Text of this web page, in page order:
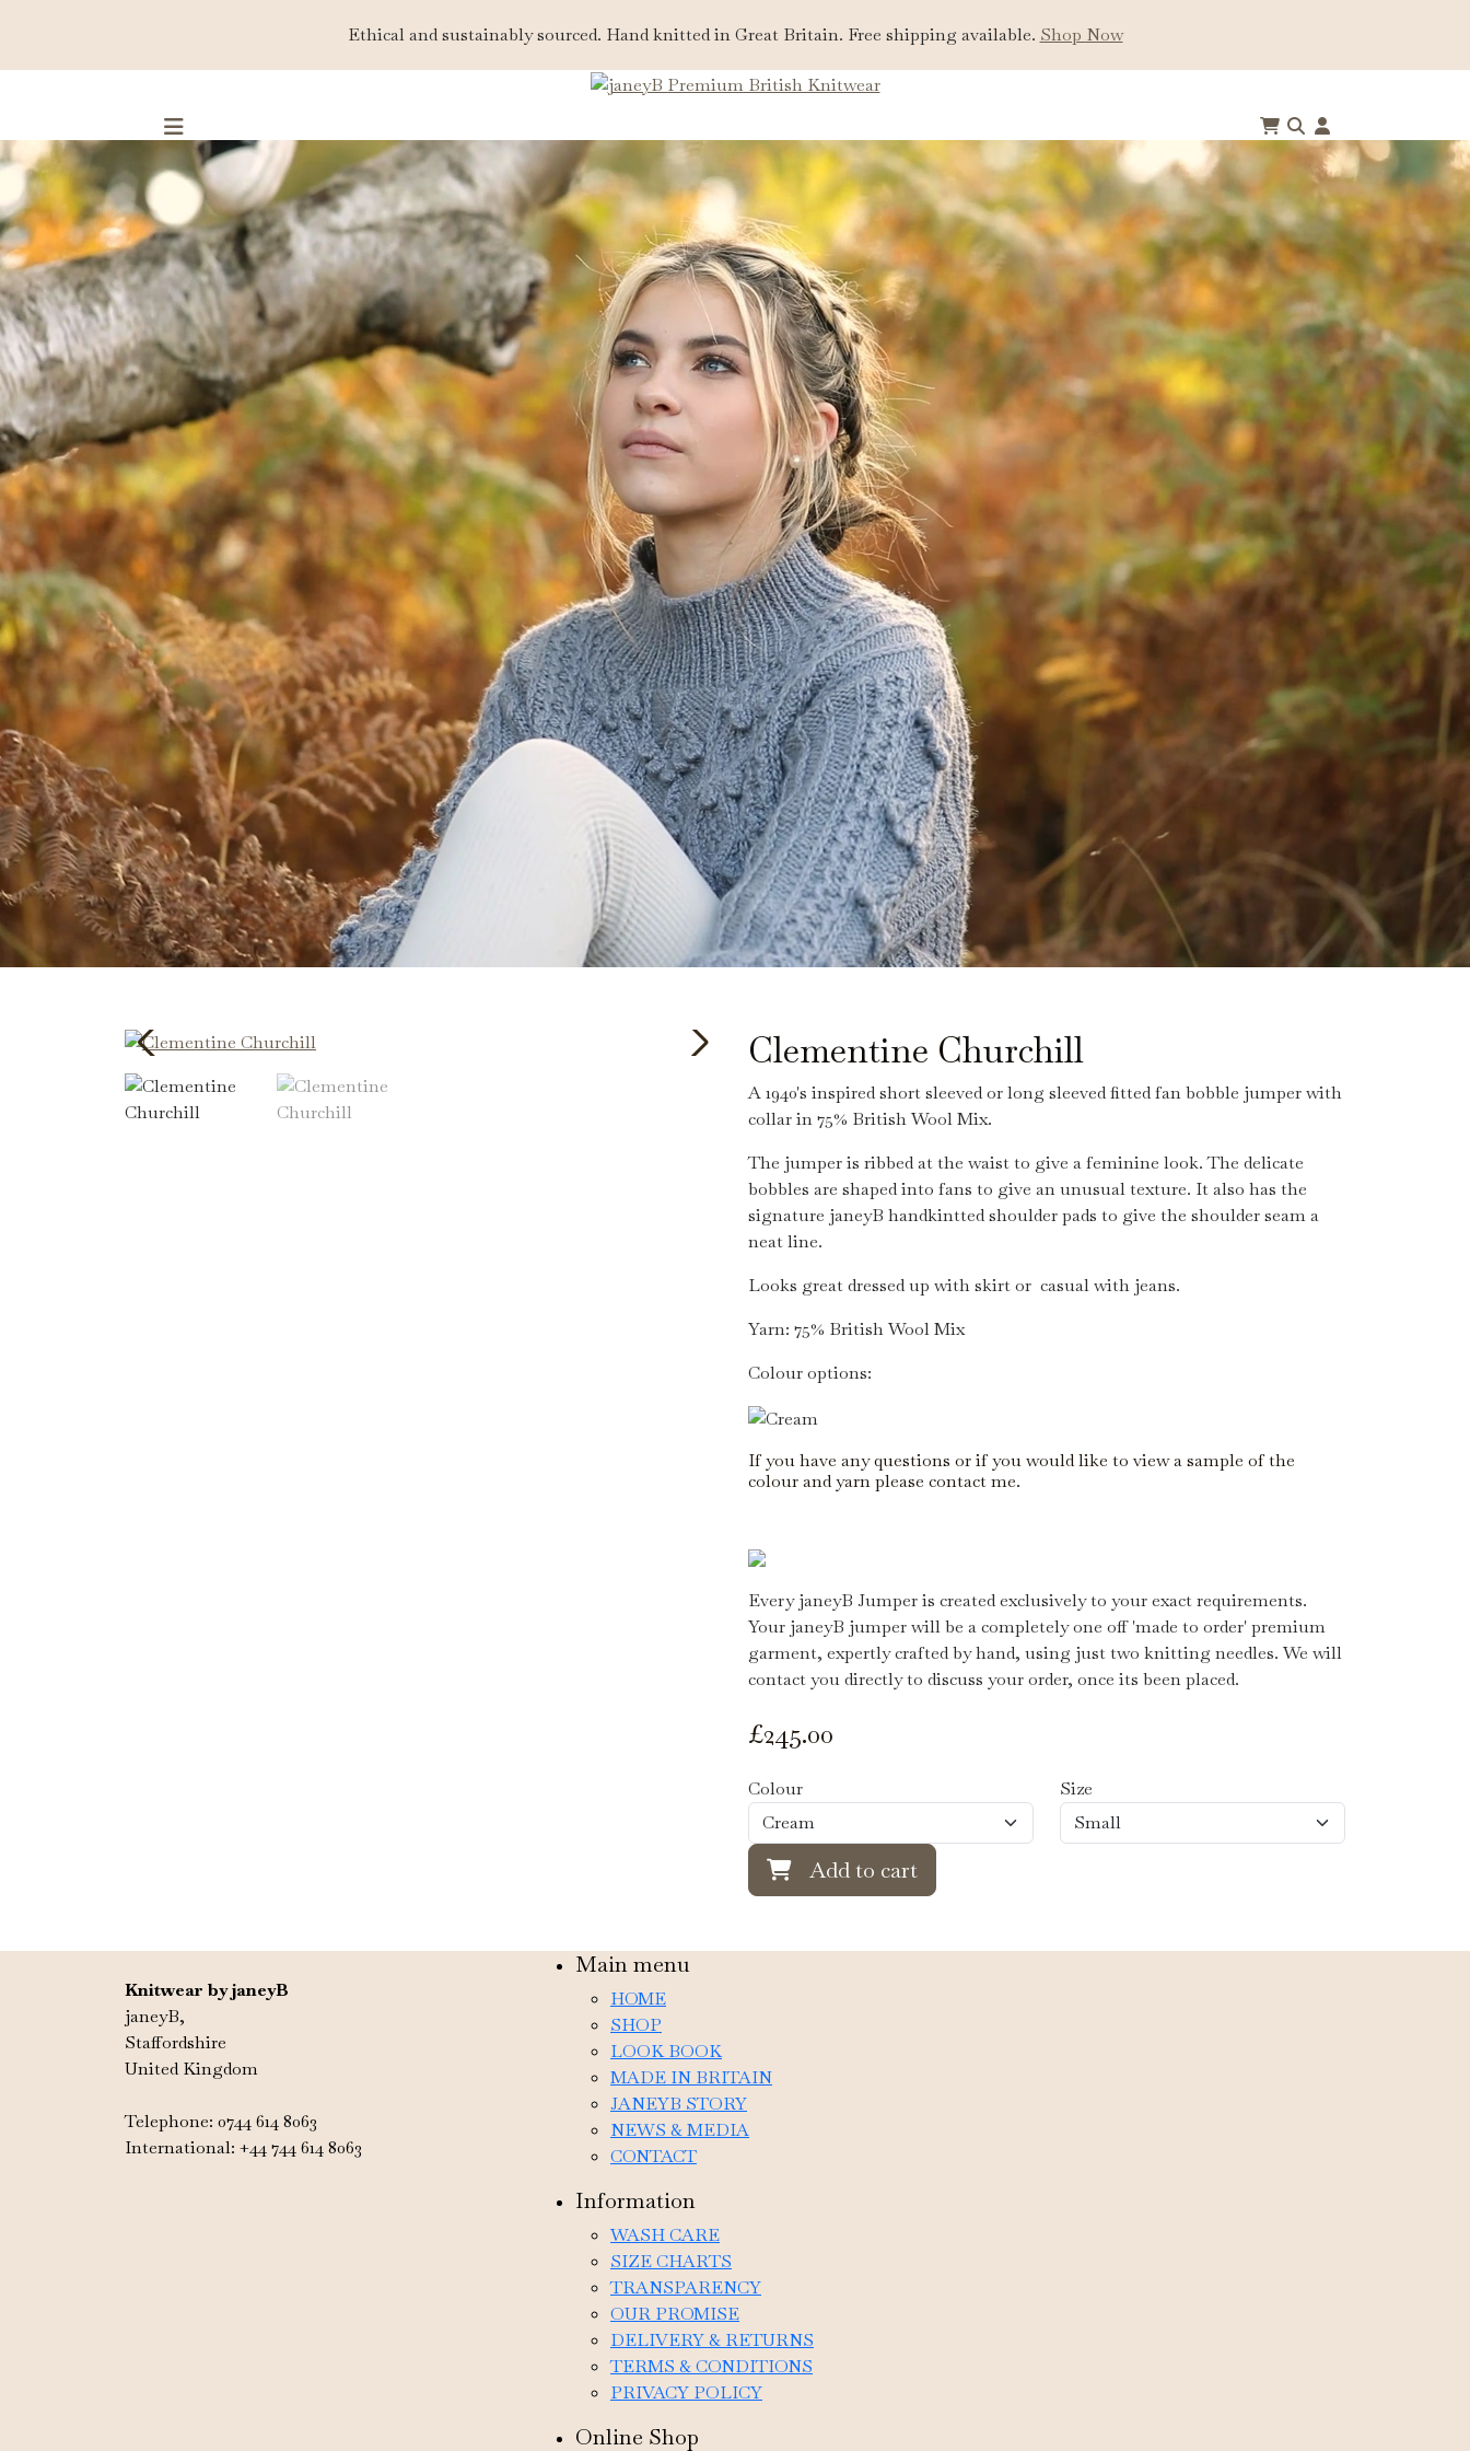
Ethical and sustainably sourced. Hand knitted in Great Britain. Free shipping available. Shop Now
Clementine Churchill
A 1940's inspired short sleeved or long sleeved fitted fan bobble jumper with
collar in 75% British Wool Mix.
The jumper is ribbed at the waist to give a feminine look. The delicate
bobbles are shaped into fans to give an unusual texture. It also has the
signature janeyB handkintted shoulder pads to give the shoulder seam a
neat line.
Looks great dressed up with skirt or casual with jeans.
Yarn: 75% British Wool Mix
Colour options:
If you have any questions or if you would like to view a sample of the
colour and yarn please contact me.
Every janeyB Jumper is created exclusively to your exact requirements.
Your janeyB jumper will be a completely one off 'made to order' premium
garment, expertly crafted by hand, using just two knitting needles. We will
contact you directly to discuss your order, once its been placed.
£245.00
Colour Size
Add to cart
Knitwear by janeyB
janeyB,
Staffordshire
United Kingdom
Telephone: 0744 614 8063
International: +44 744 614 8063
Main menu
HOME
SHOP
LOOK BOOK
MADE IN BRITAIN
JANEYB STORY
NEWS & MEDIA
CONTACT
Information
WASH CARE
SIZE CHARTS
TRANSPARENCY
OUR PROMISE
DELIVERY & RETURNS
TERMS & CONDITIONS
PRIVACY POLICY
Online Shop